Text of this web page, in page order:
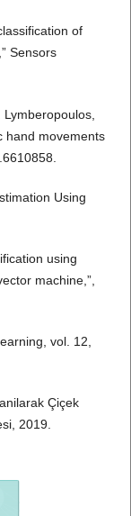
of
Sensors
hand movements
Using
using
machine,”,
vol. 12,
Çiçek
2019.